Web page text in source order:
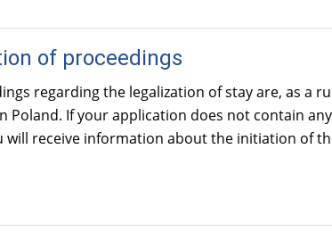
of proceedings
regarding the legalization of stay are, as a
Poland. If your application does not contain any
will receive information about the initiation of